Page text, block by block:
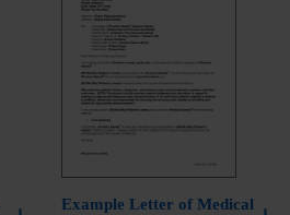
Example Letter of Medical